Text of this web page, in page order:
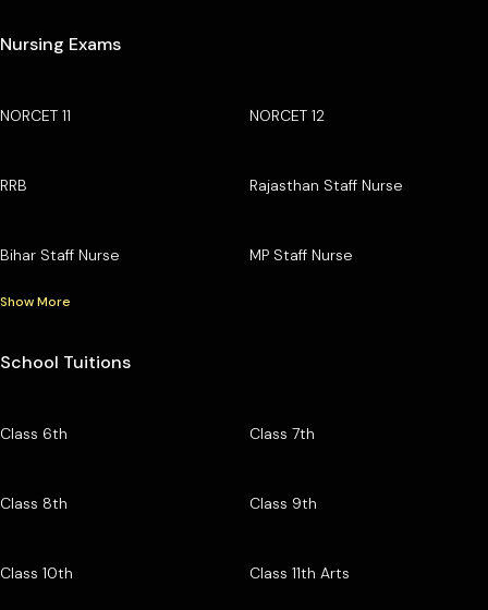
Nursing Exams
NORCET 11 NORCET 12
RRB Rajasthan Staff Nurse
Bihar Staff Nurse MP Staff Nurse
Show More
School Tuitions
Class 6th Class 7th
Class 8th Class 9th
Class 10th Class 11th Arts